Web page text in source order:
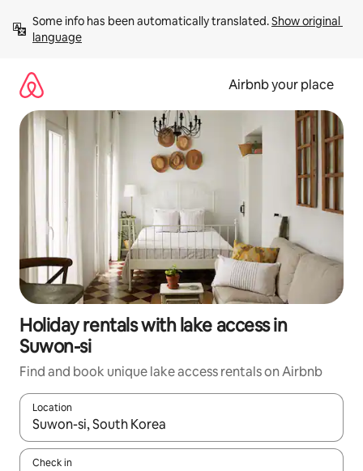
content
Some info has been automatically translated. Show original
language
Airbnb your place
Holiday rentals with lake access in
Suwon-si
Find and book unique lake access rentals on Airbnb
Location
When results are available, navigate with the up and down
Check in